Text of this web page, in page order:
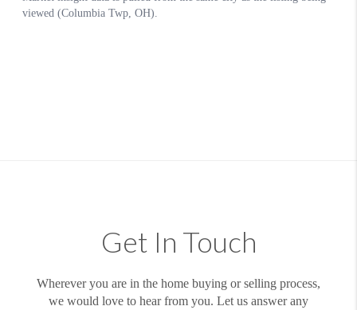
Get In Touch
Wherever you are in the home buying or selling process,
we would love to hear from you. Let us answer any